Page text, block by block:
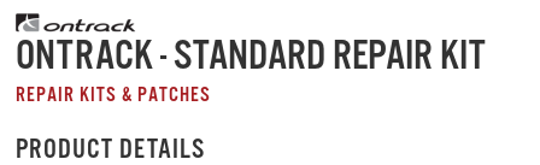
ONTRACK - STANDARD REPAIR KIT
REPAIR KITS & PATCHES
PRODUCT DETAILS